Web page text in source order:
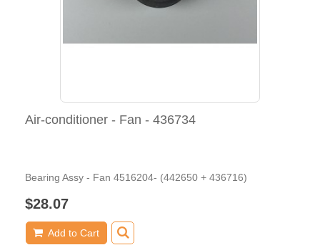
Air-conditioner - Fan - 436734
Bearing Assy - Fan 4516204- (442650 + 436716)
$28.07
Add to Cart